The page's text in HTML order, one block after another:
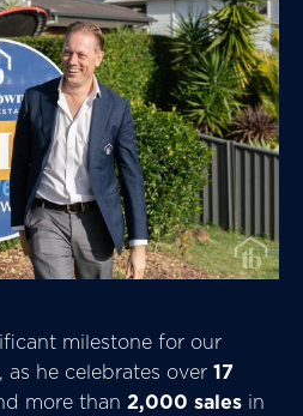
milestone for our
, as he celebrates over 17
more than 2,000 sales in